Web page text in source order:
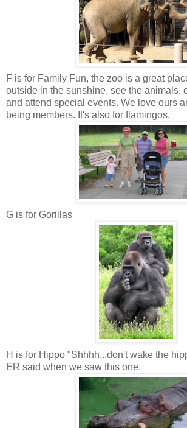
F is for Family Fun, the zoo is a great
outside in the sunshine, see the animals,
and attend special events. We love ours
being members. It's also for flamingos.
G is for Gorillas
H is for Hippo "Shhhh...don't wake the
ER said when we saw this one.